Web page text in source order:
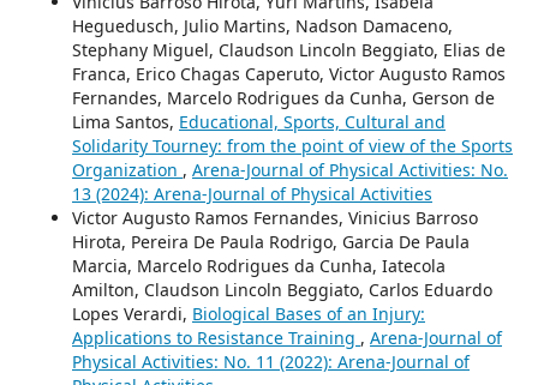
Heguedusch, Julio Martins, Nadson Damaceno,
Stephany Miguel, Claudson Lincoln Beggiato, Elias de
Franca, Erico Chagas Caperuto, Victor Augusto Ramos
Fernandes, Marcelo Rodrigues da Cunha, Gerson de
Lima Santos, Educational, Sports, Cultural and
Solidarity Tourney: from the point of view of the Sports
Organization , Arena-Journal of Physical Activities: No.
13 (2024): Arena-Journal of Physical Activities
Victor Augusto Ramos Fernandes, Vinicius Barroso
Hirota, Pereira De Paula Rodrigo, Garcia De Paula
Marcia, Marcelo Rodrigues da Cunha, Iatecola
Amilton, Claudson Lincoln Beggiato, Carlos Eduardo
Lopes Verardi, Biological Bases of an Injury:
Applications to Resistance Training , Arena-Journal of
Physical Activities: No. 11 (2022): Arena-Journal of